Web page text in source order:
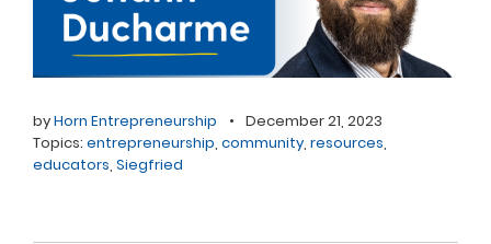
byHorn Entrepreneurship • December 21, 2023
Topics: entrepreneurship, community, resources,
educators, Siegfried